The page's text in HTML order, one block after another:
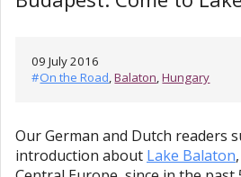
09 July 2016
#On the Road,Balaton,Hungary
Our German and Dutch readers
introduction about Lake Balaton